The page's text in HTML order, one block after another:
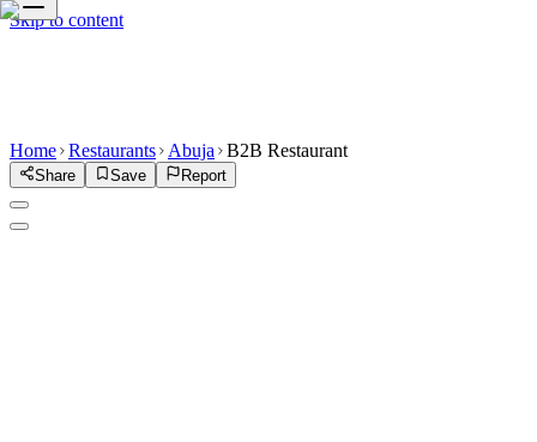
Skip to content
Home Restaurants Abuja B2B Restaurant
Share Save Report